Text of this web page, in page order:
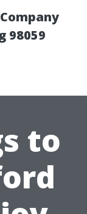
98059
to